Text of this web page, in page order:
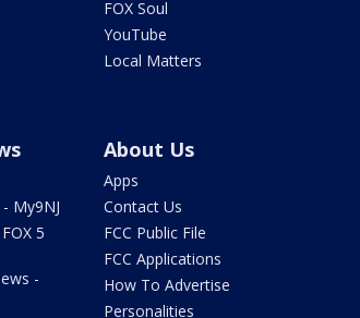
FOX Soul
YouTube
Local Matters
My9NJ
5
-
About Us
Apps
Contact Us
FCC Public File
FCC Applications
How To Advertise
Personalities